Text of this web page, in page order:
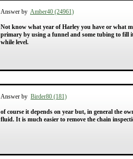
Answer by Amber40 (24961)
Not know what year of Harley you have or what
primary by using a funnel and some tubing to fill
while level.
Answer by Birder80 (181)
of course it depends on year but, in general the
fluid. It is much easier to remove the chain